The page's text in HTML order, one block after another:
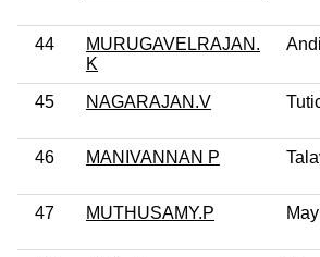
44
MURUGAVELRAJAN.
K
45 NAGARAJAN.V
46 MANIVANNAN P
47 MUTHUSAMY.P